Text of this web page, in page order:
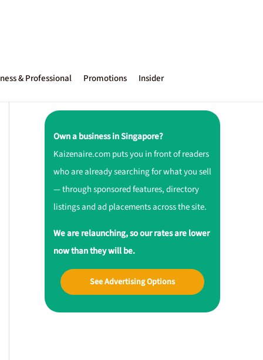
& Professional Promotions Insider
Own a business in Singapore?
Kaizenaire.com puts you in front of readers
who are already searching for what you sell
— through sponsored features, directory
listings and ad placements across the site.
We are relaunching, so our rates are lower
now than they will be.
See Advertising Options